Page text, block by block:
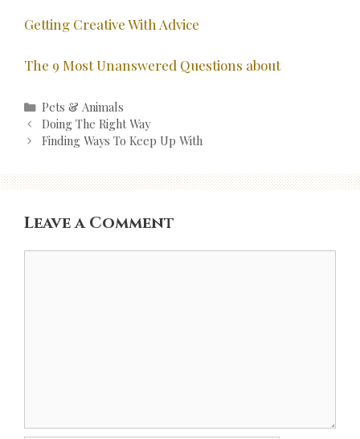
Getting Creative With Advice
The 9 Most Unanswered Questions about
Categories
Pets & Animals
Post
navigation
Doing The Right Way
Finding Ways To Keep Up With
Leave a Comment